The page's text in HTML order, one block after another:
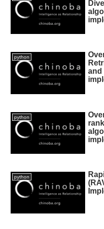
python
and
python
python